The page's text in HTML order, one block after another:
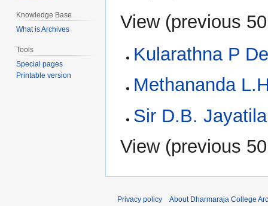
View (previous 50
Kularathna P
Methananda
Sir D.B.
View (previous 50
Knowledge Base
What is Archives
Tools
Special pages
Printable version
Privacy policy About Dharmaraja College